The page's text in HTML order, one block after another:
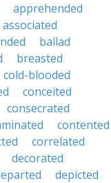
apprehended
associated
ballad
breasted
cold-blooded
conceited
consecrated
contented
correlated
decorated
depicted